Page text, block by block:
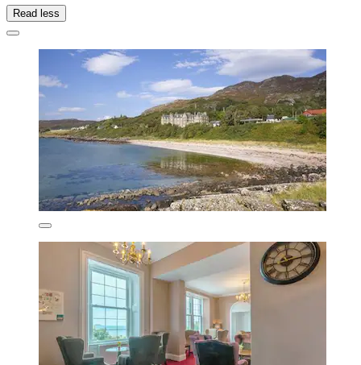
Read less